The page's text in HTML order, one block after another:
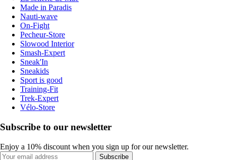
Made in Paradis
Nauti-wave
On-Fight
Pecheur-Store
Slowood Interior
Smash-Expert
Sneak'In
Sneakids
Sport is good
Training-Fit
Trek-Expert
Vélo-Store
Subscribe to our newsletter
Enjoy a 10% discount when you sign up for our newsletter.
Subscribe